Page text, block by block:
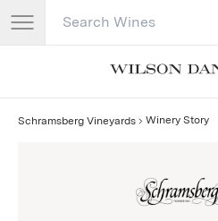
Search Catalog
Schramsberg Vineyards Winery Story